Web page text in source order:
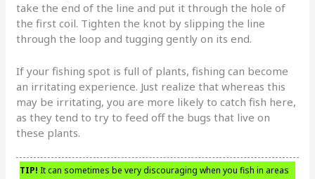
take the end of the line and put it through the hole of
the first coil. Tighten the knot by slipping the line
through the loop and tugging gently on its end.
If your fishing spot is full of plants, fishing can become
an irritating experience. Just realize that whereas this
may be irritating, you are more likely to catch fish here,
as they tend to try to feed off the bugs that live on
these plants.
TIP! It can sometimes be very discouraging when you fish in areas